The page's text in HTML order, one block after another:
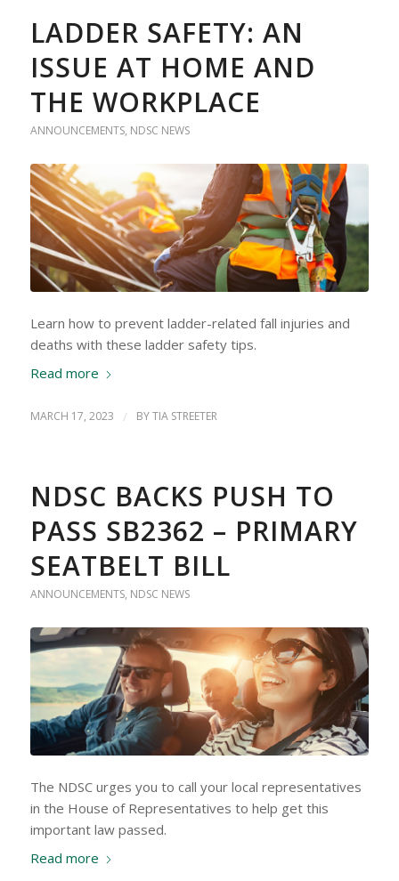
LADDER SAFETY: AN
ISSUE AT HOME AND
THE WORKPLACE
ANNOUNCEMENTS, NDSC NEWS
Learn how to prevent ladder-related fall injuries and
deaths with these ladder safety tips.
Read more
MARCH 17, 2023 / BYTIA STREETER
NDSC BACKS PUSH TO
PASS SB2362 – PRIMARY
SEATBELT BILL
ANNOUNCEMENTS, NDSC NEWS
The NDSC urges you to call your local representatives
in the House of Representatives to help get this
important law passed.
Read more